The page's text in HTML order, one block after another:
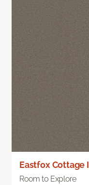
Eastfox Cottage I
Room to Explore